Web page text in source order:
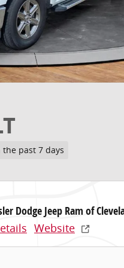
the past 7 days
Dodge Jeep Ram of
Website